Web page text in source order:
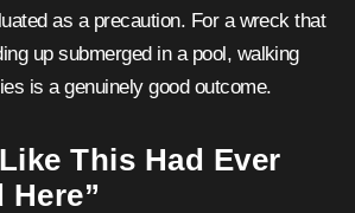
as a precaution. For a wreck that
up submerged in a pool, walking
is a genuinely good outcome.
This Had Ever
Here”